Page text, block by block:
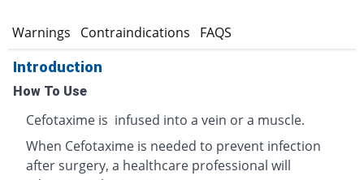
Warnings Contraindications FAQS
Introduction
How To Use
Cefotaxime is infused into a vein or a muscle.
When Cefotaxime is needed to prevent infection
after surgery, a healthcare professional will